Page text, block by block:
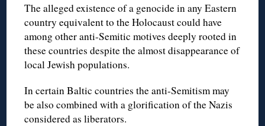
The alleged existence of a genocide in any Eastern
country equivalent to the Holocaust could have
among other anti-Semitic motives deeply rooted in
these countries despite the almost disappearance of
local Jewish populations.
In certain Baltic countries the anti-Semitism may
be also combined with a glorification of the Nazis
considered as liberators.